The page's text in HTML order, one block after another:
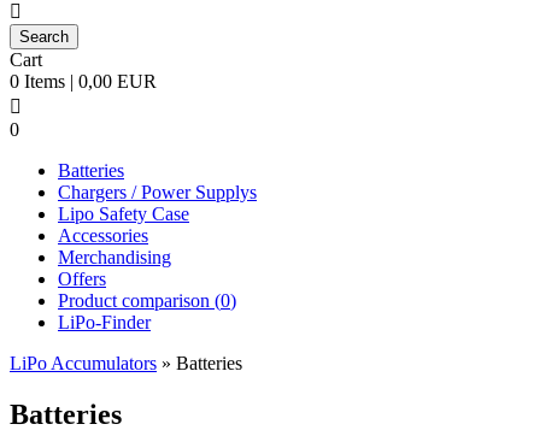

Cart
0 Items | 0,00 EUR

0
Batteries
Chargers / Power Supplys
Lipo Safety Case
Accessories
Merchandising
Offers
Product comparison (0)
LiPo-Finder
LiPo Accumulators » Batteries
Batteries